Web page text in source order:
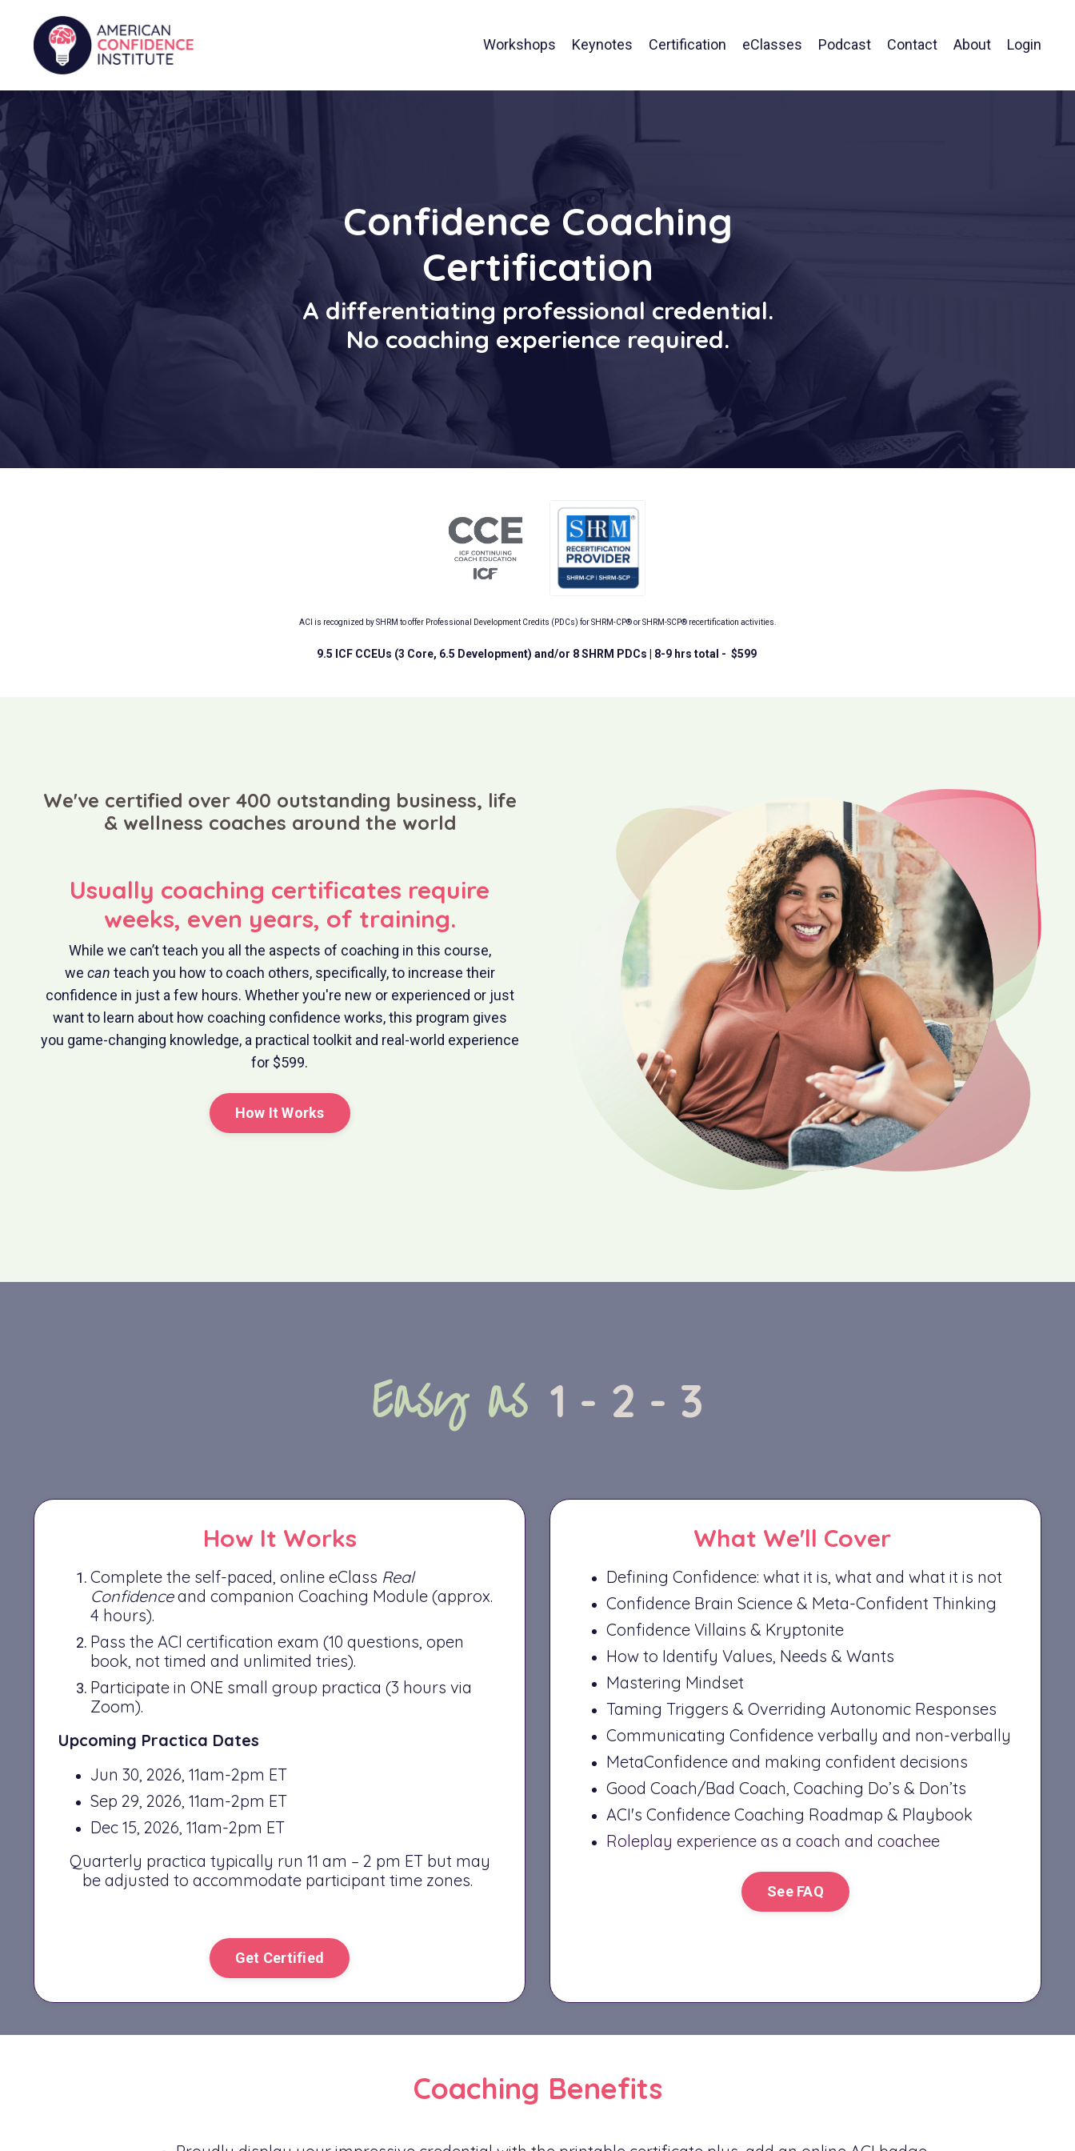
Workshops Keynotes Certification eClasses Podcast Contact About Login
Confidence Coaching
Certification
A differentiating professional credential.
No coaching experience required.
ACI is recognized by SHRM to offer Professional Development Credits (PDCs) for SHRM-CP® or SHRM-SCP® recertification activities.
9.5 ICF CCEUs (3 Core, 6.5 Development) and/or 8 SHRM PDCs | 8-9 hrs total - $599
We've certified over 400 outstanding business, life
& wellness coaches around the world
Usually coaching certificates require
weeks, even years, of training.
While we can’t teach you all the aspects of coaching in this course,
we can teach you how to coach others, specifically, to increase their
confidence in just a few hours. Whether you're new or experienced or just
want to learn about how coaching confidence works, this program gives
you game-changing knowledge, a practical toolkit and real-world experience
for $599.
How It Works
Easy as 1 - 2 - 3
How It Works
Complete the self-paced, online eClass Real
Confidenceand companion Coaching Module (approx.
4 hours).
Pass the ACI certification exam (10 questions, open
book, not timed and unlimited tries).
Participate in ONE small group practica (3 hours via
Zoom).
Upcoming Practica Dates
Jun 30, 2026, 11am-2pm ET
Sep 29, 2026, 11am-2pm ET
Dec 15, 2026, 11am-2pm ET
Quarterly practica typically run 11 am – 2 pm ET but may
be adjusted to accommodate participant time zones.
Get Certified
What We'll Cover
Defining Confidence: what it is, what and what it is not
Confidence Brain Science & Meta-Confident Thinking
Confidence Villains & Kryptonite
How to Identify Values, Needs & Wants
Mastering Mindset
Taming Triggers & Overriding Autonomic Responses
Communicating Confidence verbally and non-verbally
MetaConfidence and making confident decisions
Good Coach/Bad Coach, Coaching Do’s & Don’ts
ACI's Confidence Coaching Roadmap & Playbook
Roleplay experience as a coach and coachee
See FAQ
Coaching Benefits